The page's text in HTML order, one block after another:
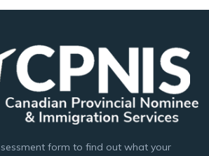
form to find out what your